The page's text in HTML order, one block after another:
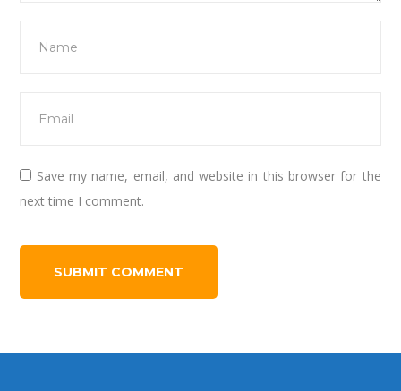
Save my name, email, and website in this browser for the
next time I comment.